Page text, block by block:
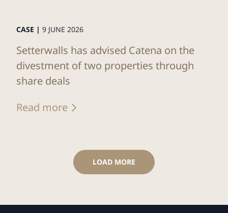
CASE | 9 JUNE 2026
Setterwalls has advised Catena on the
divestment of two properties through
share deals
Read more
LOAD MORE